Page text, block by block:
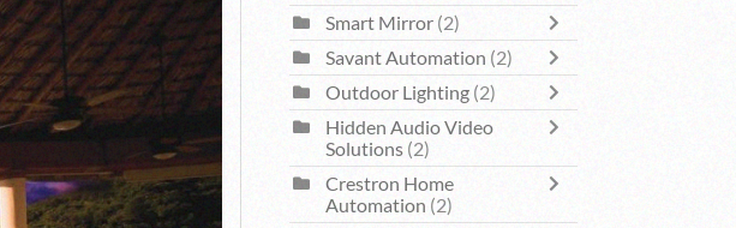
Smart Mirror (2)
Savant Automation (2)
Outdoor Lighting (2)
Hidden Audio Video
Solutions (2)
Crestron Home
Automation (2)